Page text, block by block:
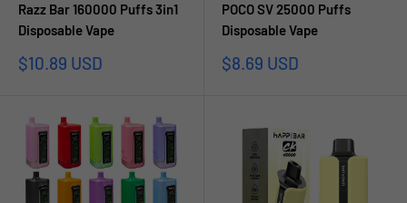
Razz Bar 160000 Puffs 3in1
Disposable Vape
Prezzo
$10.89 USD
POCO SV 25000 Puffs
Disposable Vape
Prezzo
$8.69 USD